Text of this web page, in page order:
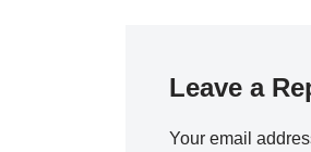
Leave a
Your email